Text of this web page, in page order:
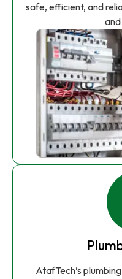
safe, efficient, and
AtafTech’s